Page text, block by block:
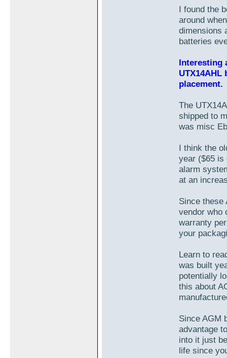
I found the
around
dimensions
batteries
Interesting
UTX14AHL
placement.
The
shipped to
was misc
I think the
year ($65 is
alarm
at an
Since these
vendor
warranty
your
Learn to
was built
potentially
this about
Since AGM
advantage
into it just
life since